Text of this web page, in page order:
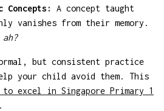
Concepts:
A concept taught
vanishes from their memory.
but consistent practice
your child avoid them. This
to excel in Singapore Primary 1